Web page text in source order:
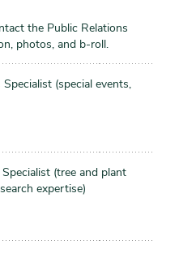
the Public Relations
photos, and b-roll.
(special events,
(tree and plant
expertise)